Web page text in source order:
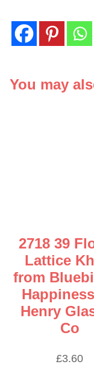
You may
2718 39
Lattice
from
Henry
Co
£3.60